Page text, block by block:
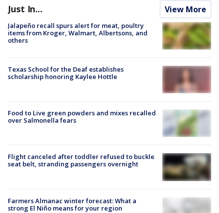
Just In... View More
Jalapeño recall spurs alert for meat, poultry
items from Kroger, Walmart, Albertsons, and
others
Texas School for the Deaf establishes
scholarship honoring Kaylee Hottle
Food to Live green powders and mixes recalled
over Salmonella fears
Flight canceled after toddler refused to buckle
seat belt, stranding passengers overnight
Farmers Almanac winter forecast: What a
strong El Niño means for your region